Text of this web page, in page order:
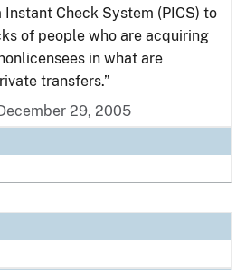
Instant Check System (PICS) to
of people who are acquiring
in what are
transfers.”
29, 2005